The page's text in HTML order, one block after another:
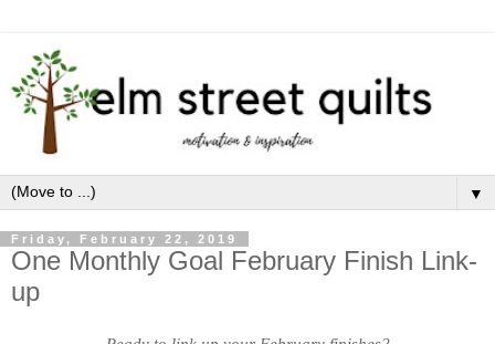
▼
Friday, February 22, 2019
One Monthly Goal February Finish Link-
up